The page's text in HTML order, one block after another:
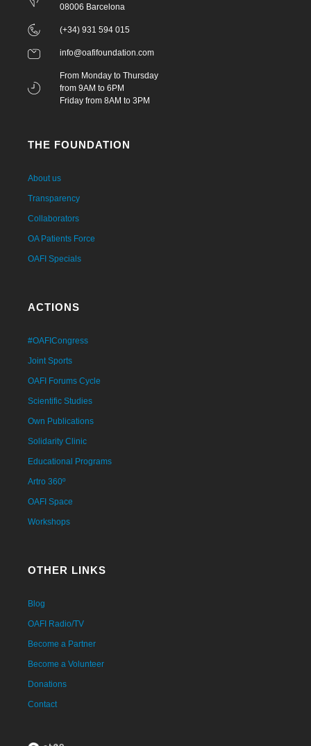
08006 Barcelona
(+34) 931 594 015
info@oafifoundation.com
From Monday to Thursday
from 9AM to 6PM
Friday from 8AM to 3PM
THE FOUNDATION
About us
Transparency
Collaborators
OA Patients Force
OAFI Specials
ACTIONS
#OAFICongress
Joint Sports
OAFI Forums Cycle
Scientific Studies
Own Publications
Solidarity Clinic
Educational Programs
Artro 360º
OAFI Space
Workshops
OTHER LINKS
Blog
OAFI Radio/TV
Become a Partner
Become a Volunteer
Donations
Contact